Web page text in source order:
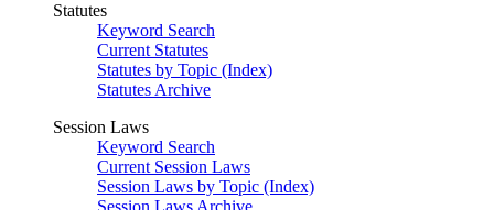
Statutes
Keyword Search
Current Statutes
Statutes by Topic (Index)
Statutes Archive
Session Laws
Keyword Search
Current Session Laws
Session Laws by Topic (Index)
Session Laws Archive